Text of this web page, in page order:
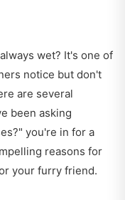
wet? It's one of
notice but don't
are several
been asking
you're in for a
reasons for
your furry friend.